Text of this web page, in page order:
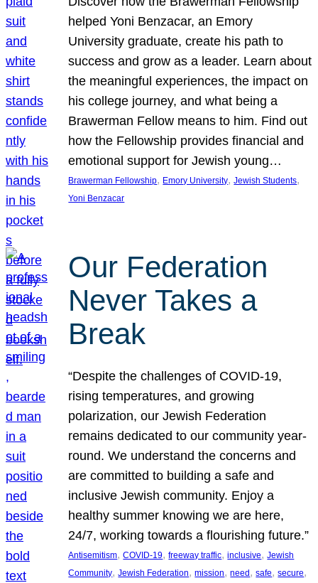
helped Yoni Benzacar, an Emory
University graduate, create his path to
success and grow as a leader. Learn about
the meaningful experiences, the impact on
his college journey, and what being a
Brawerman Fellow means to him. Find out
how the Fellowship provides financial and
emotional support for Jewish young…
Brawerman Fellowship, Emory University, Jewish Students
Yoni Benzacar
Our Federation
Never Takes a
Break
“Despite the challenges of COVID-19,
rising temperatures, and growing
polarization, our Jewish Federation
remains dedicated to our community year-
round. We understand the concerns and
are committed to building a safe and
inclusive Jewish community. Enjoy a
healthy summer knowing we are here,
24/7, working towards a flourishing future.”
Antisemitism, COVID-19, freeway traffic, inclusive, Jewish
Community, Jewish Federation, mission, need , safe, secure